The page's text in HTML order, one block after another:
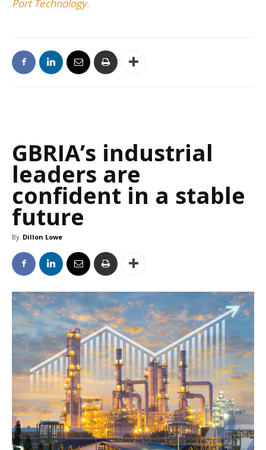
Port Technology.
GBRIA’s industrial
leaders are
confident in a stable
future
By Dillon Lowe